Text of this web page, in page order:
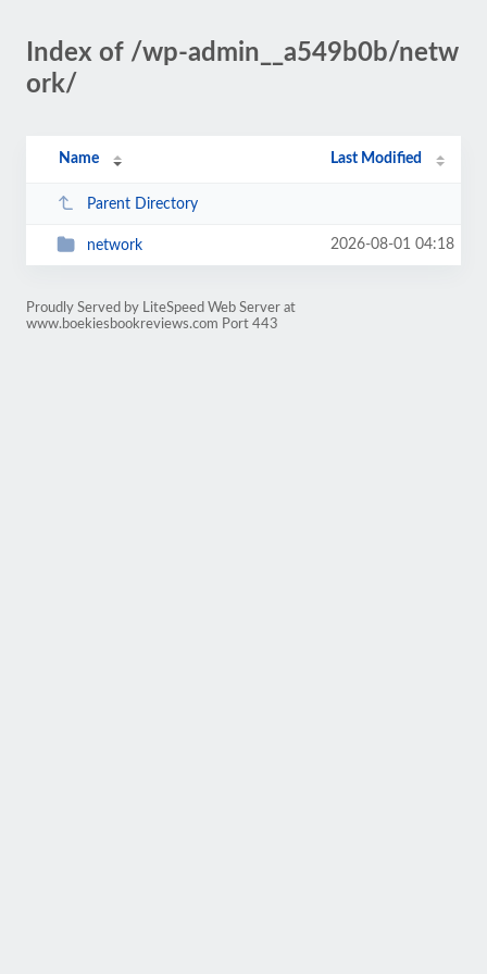
Index of /wp-admin__a549b0b/netw
ork/
Name Last Modified
Parent Directory
network 2026-08-01 04:18
Proudly Served by LiteSpeed Web Server at
www.boekiesbookreviews.com Port 443